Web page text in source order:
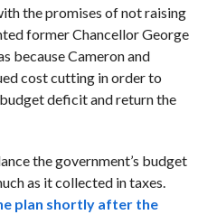
the promises of not raising
former Chancellor George
because Cameron and
cost cutting in order to
deficit and return the
the government’s budget
as it collected in taxes.
plan shortly after the